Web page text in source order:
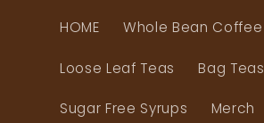
content
HOME Whole Bean Coffee
Loose Leaf Teas Bag Teas
Sugar Free Syrups Merch